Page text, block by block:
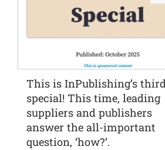
This is InPublishing’s
special! This time, leading
suppliers and publishers
answer the all-important
question, ‘how?’.